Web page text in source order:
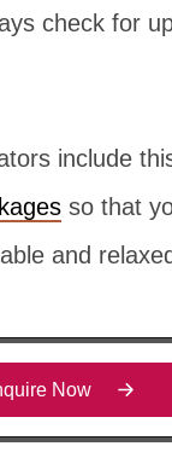
check for
include
so that
and
Now